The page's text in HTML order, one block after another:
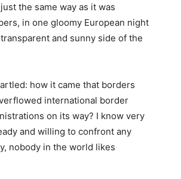
the same way as it was
in one gloomy European night
and sunny side of the
how it came that borders
international border
on its way? I know very
and willing to confront any
nobody in the world likes